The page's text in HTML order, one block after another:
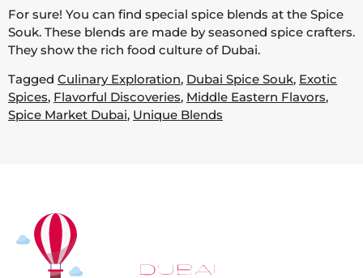
For sure! You can find special spice blends at the Spice
Souk. These blends are made by seasoned spice crafters.
They show the rich food culture of Dubai.
Tagged Culinary Exploration, Dubai Spice Souk, Exotic
Spices, Flavorful Discoveries, Middle Eastern Flavors,
Spice Market Dubai, Unique Blends